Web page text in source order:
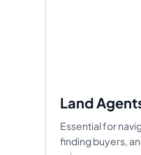
Land
Essential for
finding buyers,